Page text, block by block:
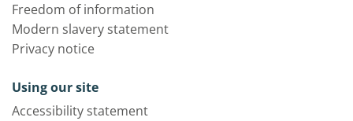
Freedom of information
Modern slavery statement
Privacy notice
Using our site
Accessibility statement